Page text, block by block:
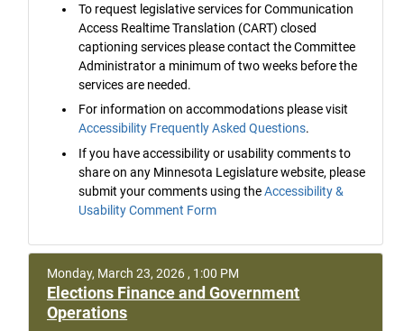
To request legislative services for Communication
Access Realtime Translation (CART) closed
captioning services please contact the Committee
Administrator a minimum of two weeks before the
services are needed.
For information on accommodations please visit
Accessibility Frequently Asked Questions.
If you have accessibility or usability comments to
share on any Minnesota Legislature website, please
submit your comments using theAccessibility &
Usability Comment Form
Monday, March 23, 2026 , 1:00 PM
Elections Finance and Government
Operations